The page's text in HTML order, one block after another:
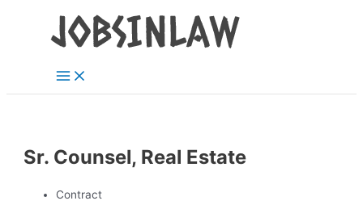
Menu
Sr. Counsel, Real Estate
Contract